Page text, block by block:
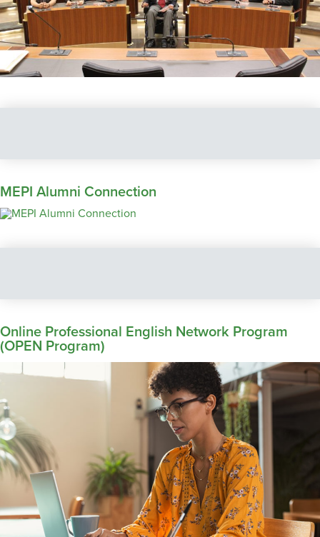
MEPI Alumni Connection
Online Professional English Network Program
(OPEN Program)